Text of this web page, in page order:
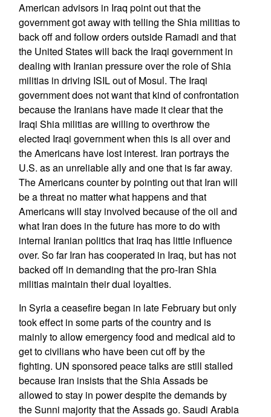
American advisors in Iraq point out that the
government got away with telling the Shia militias to
back off and follow orders outside Ramadi and that
the United States will back the Iraqi government in
dealing with Iranian pressure over the role of Shia
militias in driving ISIL out of Mosul. The Iraqi
government does not want that kind of confrontation
because the Iranians have made it clear that the
Iraqi Shia militias are willing to overthrow the
elected Iraqi government when this is all over and
the Americans have lost interest. Iran portrays the
U.S. as an unreliable ally and one that is far away.
The Americans counter by pointing out that Iran will
be a threat no matter what happens and that
Americans will stay involved because of the oil and
what Iran does in the future has more to do with
internal Iranian politics that Iraq has little influence
over. So far Iran has cooperated in Iraq, but has not
backed off in demanding that the pro-Iran Shia
militias maintain their dual loyalties.
In Syria a ceasefire began in late February but only
took effect in some parts of the country and is
mainly to allow emergency food and medical aid to
get to civilians who have been cut off by the
fighting. UN sponsored peace talks are still stalled
because Iran insists that the Shia Assads be
allowed to stay in power despite the demands by
the Sunni majority that the Assads go. Saudi Arabia